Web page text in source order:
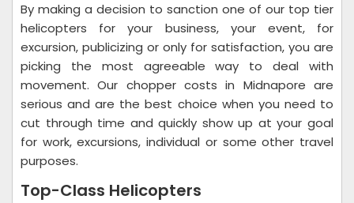
By making a decision to sanction one of our top tier
helicopters for your business, your event, for
excursion, publicizing or only for satisfaction, you are
picking the most agreeable way to deal with
movement. Our chopper costs in Midnapore are
serious and are the best choice when you need to
cut through time and quickly show up at your goal
for work, excursions, individual or some other travel
purposes.
Top-Class Helicopters